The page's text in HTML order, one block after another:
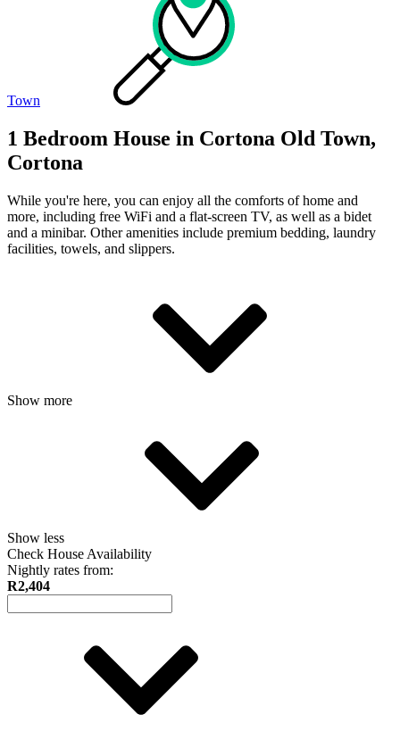
Town
1 Bedroom House in Cortona Old Town,
Cortona
While you're here, you can enjoy all the comforts of home and
more, including free WiFi and a flat-screen TV, as well as a bidet
and a minibar. Other amenities include premium bedding, laundry
facilities, towels, and slippers.
Show more
Show less
Check House Availability
Nightly rates from:
R2,404